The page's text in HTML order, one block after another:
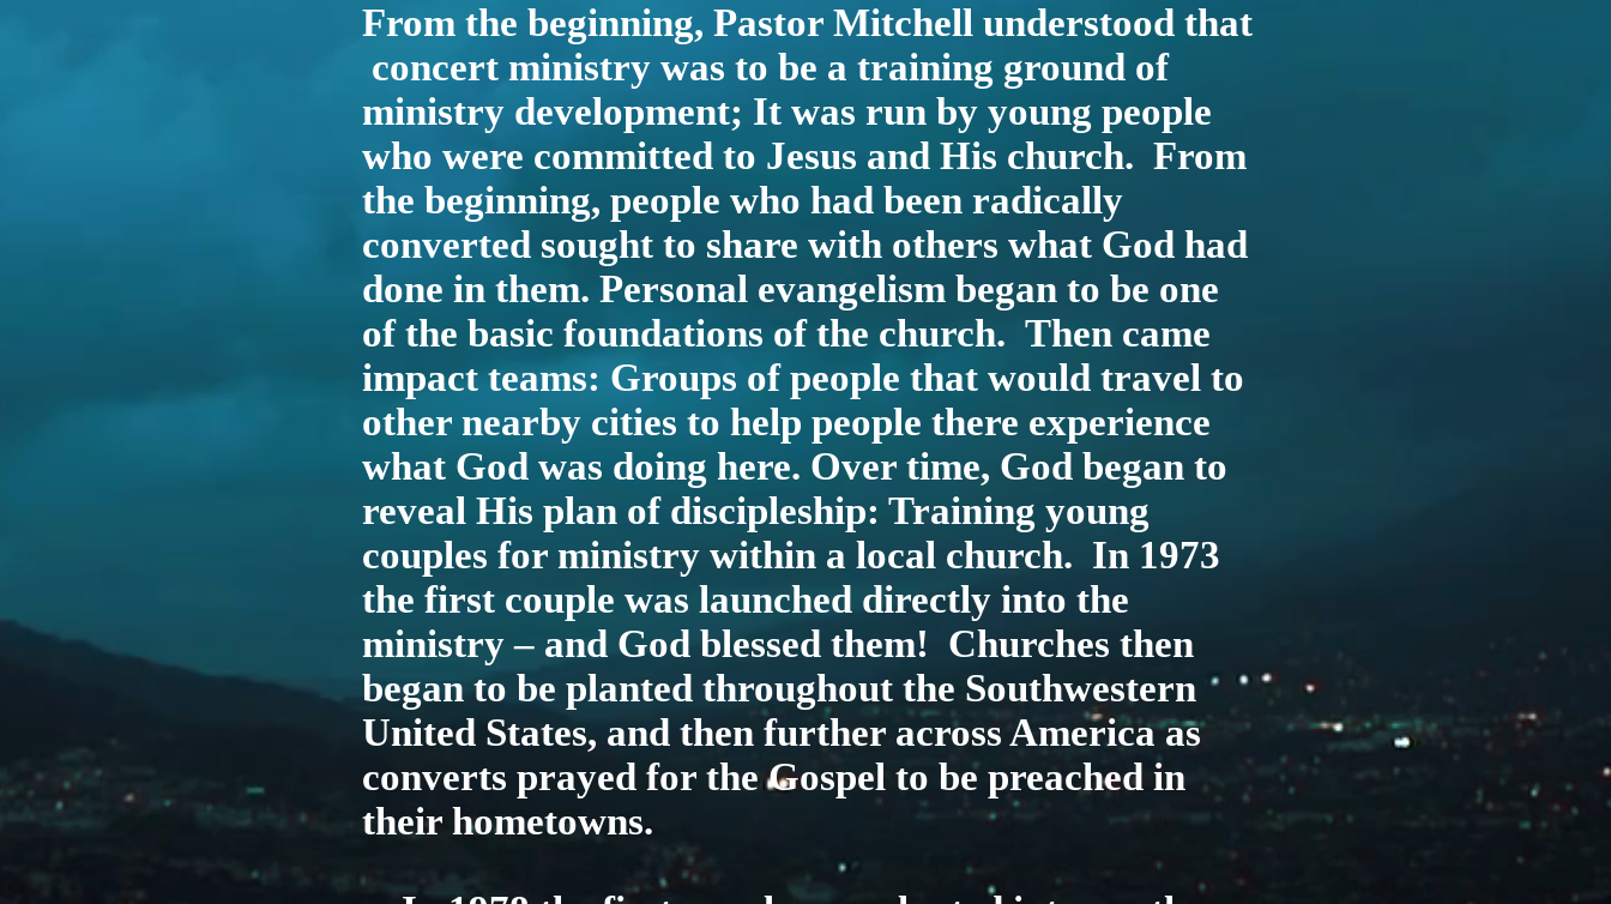
From the beginning, Pastor Mitchell understood that
concert ministry was to be a training ground of
ministry development; It was run by young people
who were committed to Jesus and His church. From
the beginning, people who had been radically
converted sought to share with others what God had
done in them. Personal evangelism began to be one
of the basic foundations of the church. Then came
impact teams: Groups of people that would travel to
other nearby cities to help people there experience
what God was doing here. Over time, God began to
reveal His plan of discipleship: Training young
couples for ministry within a local church. In 1973
the first couple was launched directly into the
ministry – and God blessed them! Churches then
began to be planted throughout the Southwestern
United States, and then further across America as
converts prayed for the Gospel to be preached in
their hometowns.